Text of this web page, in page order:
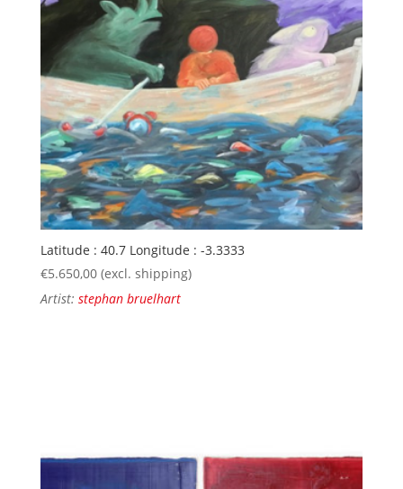
Latitude : 40.7 Longitude : -3.3333
€5.650,00 (excl. shipping)
Artist: stephan bruelhart